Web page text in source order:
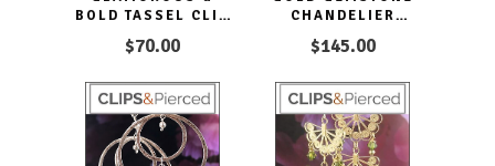
BOLD TASSEL CLIP
$70.00
CHANDELIER
$145.00